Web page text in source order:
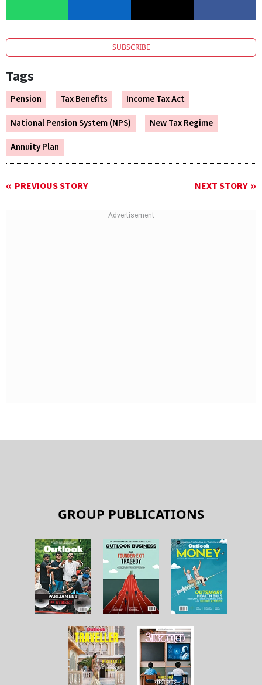
SUBSCRIBE
Tags
Pension Tax Benefits
Income Tax Act
National Pension System (NPS)
New Tax Regime
Annuity Plan
PREVIOUS STORY NEXT STORY
GROUP PUBLICATIONS